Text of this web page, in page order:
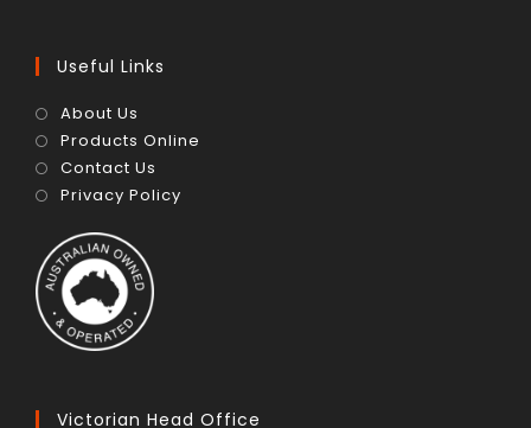
Useful Links
About Us
Products Online
Contact Us
Privacy Policy
Victorian Head Office